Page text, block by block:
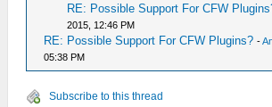
RE: Possible Support For CFW
2015, 12:46 PM
RE: Possible Support For CFW Plugins? -
05:38 PM
Subscribe to this thread